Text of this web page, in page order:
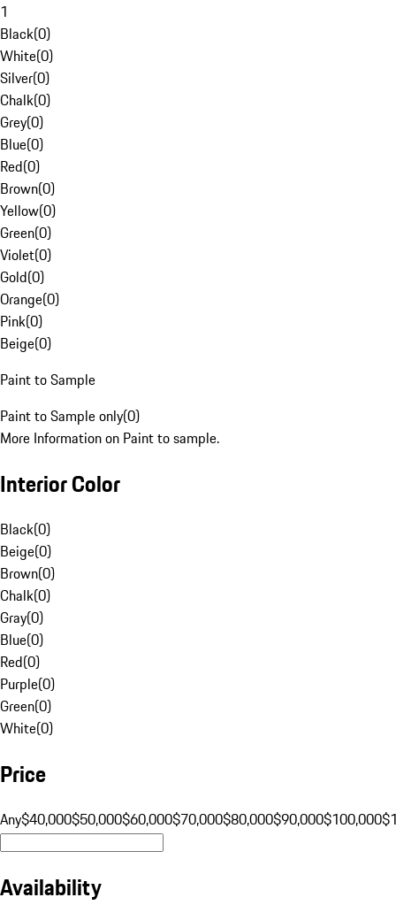
1
Black(0)
White(0)
Silver(0)
Chalk(0)
Grey(0)
Blue(0)
Red(0)
Brown(0)
Yellow(0)
Green(0)
Violet(0)
Gold(0)
Orange(0)
Pink(0)
Beige(0)
Paint to Sample
Paint to Sample only(0)
More Information on Paint to sample.
Interior Color
Black(0)
Beige(0)
Brown(0)
Chalk(0)
Gray(0)
Blue(0)
Red(0)
Purple(0)
Green(0)
White(0)
Price
Any$40,000$50,000$60,000$70,000$80,000$90,000$100,000
Availability